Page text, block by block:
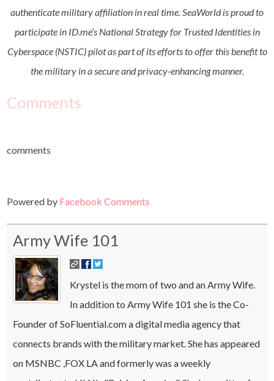
authenticate military affiliation in real time. SeaWorld is proud to
participate in ID.me’s National Strategy for Trusted Identities in
Cyberspace (NSTIC) pilot as part of its efforts to offer this benefit to
the military in a secure and privacy-enhancing manner.
Comments
comments
Powered by Facebook Comments
Army Wife 101
Krystel is the mom of two and an Army Wife.
In addition to Army Wife 101 she is the Co-
Founder of SoFluential.com a digital media agency that
connects brands with the military market. She has appeared
on MSNBC ,FOX LA and formerly was a weekly